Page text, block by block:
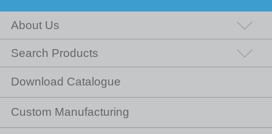
About Us
Search Products
Download Catalogue
Custom Manufacturing